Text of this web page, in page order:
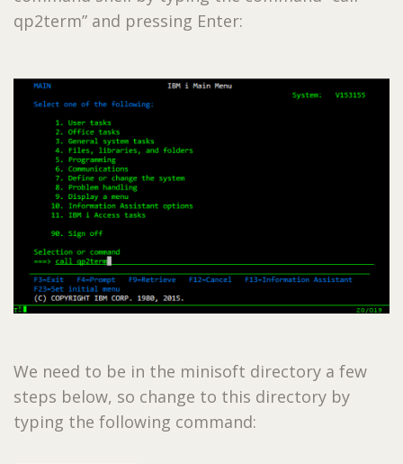
qp2term” and pressing Enter:
We need to be in the minisoft directory a few
steps below, so change to this directory by
typing the following command: